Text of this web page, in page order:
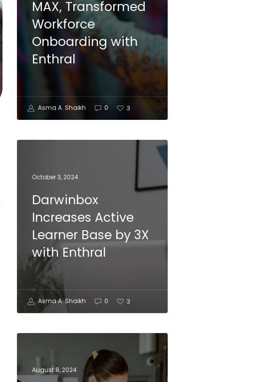
MAX, Transformed
Workforce
Onboarding with
Enthral
Asma A. Shaikh 0 3
October 3, 2024
Darwinbox
Increases Active
Learner Base by 3X
with Enthral
Asma A. Shaikh 0 3
August 8, 2024